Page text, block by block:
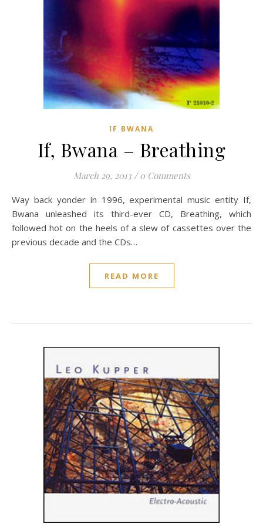
IF BWANA
If, Bwana – Breathing
March 29, 2013 / 0 Comments
Way back yonder in 1996, experimental music entity If,
Bwana unleashed its third-ever CD, Breathing, which
followed hot on the heels of a slew of cassettes over the
previous decade and the CDs…
READ MORE